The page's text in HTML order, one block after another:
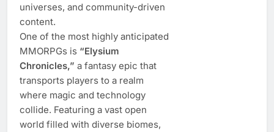
universes, and community-driven
content.
One of the most highly anticipated
MMORPGs is “Elysium
Chronicles,” a fantasy epic that
transports players to a realm
where magic and technology
collide. Featuring a vast open
world filled with diverse biomes,